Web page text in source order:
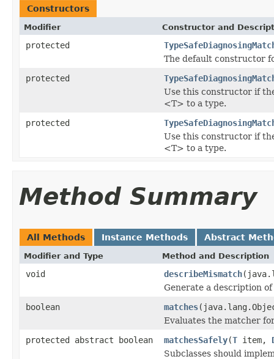
Constructors
Modifier Constructor and
protected
The default constructor
protected
Use this constructor if
<T> to a type.
protected
Use this constructor if
<T> to a type.
Method Summary
All Methods Instance Methods Abstract
Modifier and Type Method and Description
void describeMismatch
Generate a description
boolean
matches
Evaluates the matcher
protected abstract boolean
matchesSafely(T item,
Subclasses should